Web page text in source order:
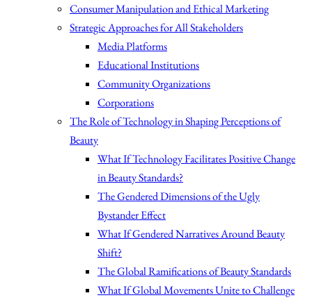
Consumer Manipulation and Ethical Marketing
Strategic Approaches for All Stakeholders
Media Platforms
Educational Institutions
Community Organizations
Corporations
The Role of Technology in Shaping Perceptions of
Beauty
What If Technology Facilitates Positive Change
in Beauty Standards?
The Gendered Dimensions of the Ugly
Bystander Effect
What If Gendered Narratives Around Beauty
Shift?
The Global Ramifications of Beauty Standards
What If Global Movements Unite to Challenge